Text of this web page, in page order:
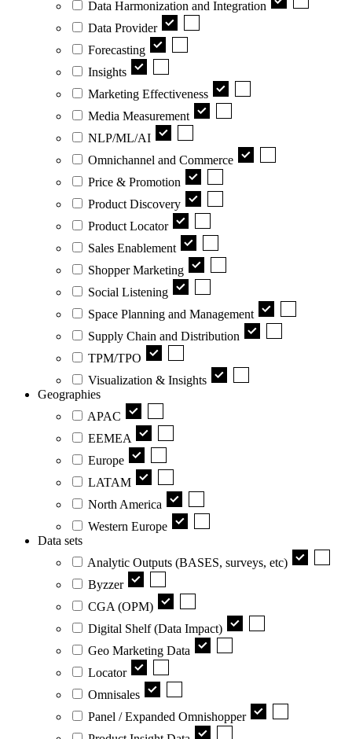
Data Harmonization and Integration
Data Provider
Forecasting
Insights
Marketing Effectiveness
Media Measurement
NLP/ML/AI
Omnichannel and Commerce
Price & Promotion
Product Discovery
Product Locator
Sales Enablement
Shopper Marketing
Social Listening
Space Planning and Management
Supply Chain and Distribution
TPM/TPO
Visualization & Insights
Geographies
APAC
EEMEA
Europe
LATAM
North America
Western Europe
Data sets
Analytic Outputs (BASES, surveys, etc)
Byzzer
CGA (OPM)
Digital Shelf (Data Impact)
Geo Marketing Data
Locator
Omnisales
Panel / Expanded Omnishopper